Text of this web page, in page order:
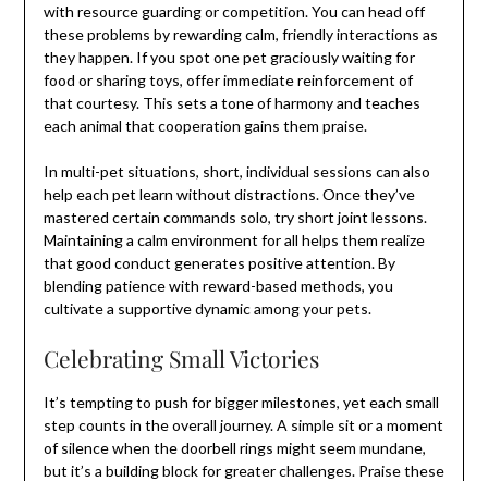
with resource guarding or competition. You can head off
these problems by rewarding calm, friendly interactions as
they happen. If you spot one pet graciously waiting for
food or sharing toys, offer immediate reinforcement of
that courtesy. This sets a tone of harmony and teaches
each animal that cooperation gains them praise.
In multi-pet situations, short, individual sessions can also
help each pet learn without distractions. Once they’ve
mastered certain commands solo, try short joint lessons.
Maintaining a calm environment for all helps them realize
that good conduct generates positive attention. By
blending patience with reward-based methods, you
cultivate a supportive dynamic among your pets.
Celebrating Small Victories
It’s tempting to push for bigger milestones, yet each small
step counts in the overall journey. A simple sit or a moment
of silence when the doorbell rings might seem mundane,
but it’s a building block for greater challenges. Praise these